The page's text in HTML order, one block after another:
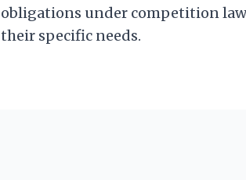
obligations under competition
their specific needs.